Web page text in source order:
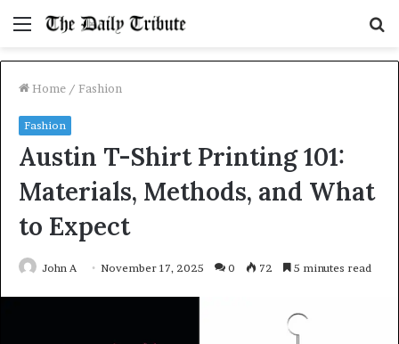
Menu
Home / Fashion
Fashion
Austin T-Shirt Printing 101:
Materials, Methods, and What
to Expect
John A November 17, 2025 0 72 5 minutes read